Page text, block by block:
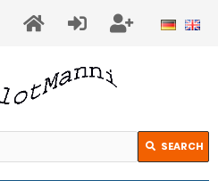
SEARCH